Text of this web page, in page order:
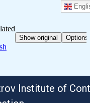
Institute of